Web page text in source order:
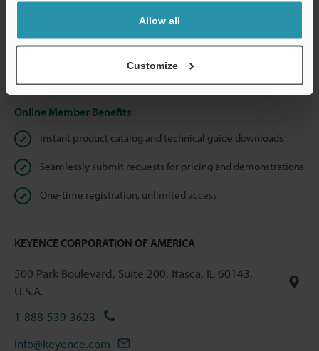
Allow all
Customize
We guarantee 100% privacy – your information will never be
shared.
Online Member Benefits
Instant product catalog and technical guide downloads
Seamlessly submit requests for pricing and demonstrations
One-time registration, unlimited access
KEYENCE CORPORATION OF AMERICA
500 Park Boulevard, Suite 200, Itasca, IL 60143,
U.S.A.
1-888-539-3623
info@keyence.com